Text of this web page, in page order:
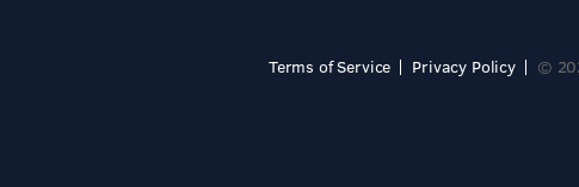
Terms of Service Privacy Policy ©